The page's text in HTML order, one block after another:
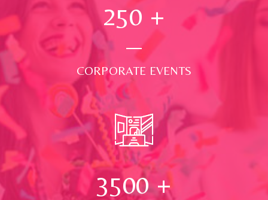
250 +
CORPORATE EVENTS
3500+